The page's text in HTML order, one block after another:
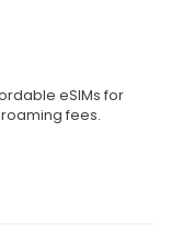
eSIMs for
fees.